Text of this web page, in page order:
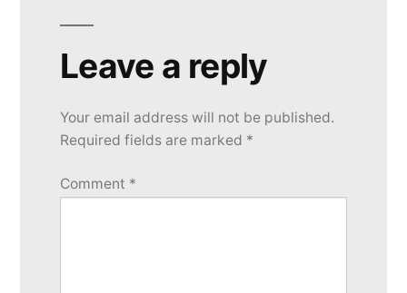
Leave a reply
Your email address will not be published.
Required fields are marked *
Comment *